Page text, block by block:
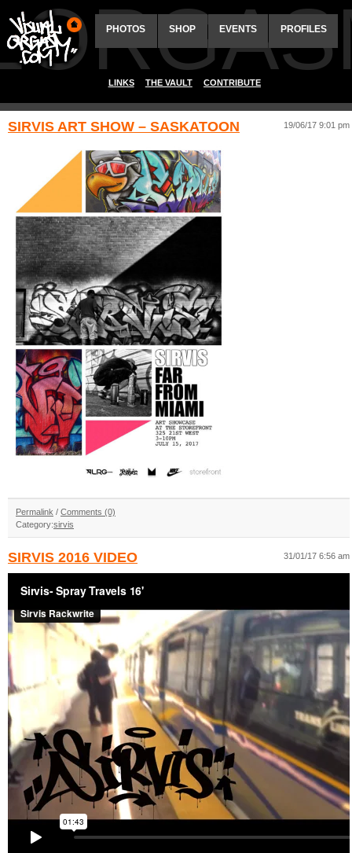
PHOTOS SHOP EVENTS PROFILES
LINKS THE VAULT CONTRIBUTE
SIRVIS ART SHOW – SASKATOON 19/06/17 9:01 pm
Permalink / Comments (0)
Category:sirvis
SIRVIS 2016 VIDEO 31/01/17 6:56 am